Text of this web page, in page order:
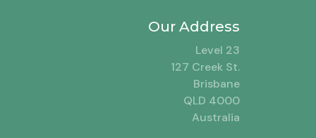
Our Address
Level 23
127 Creek St.
Brisbane
QLD 4000
Australia